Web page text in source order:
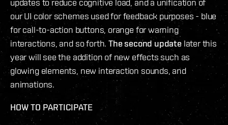
updates to reduce cognitive load, and a unification of
our UI color schemes used for feedback purposes - blue
for call-to-action buttons, orange for warning
interactions, and so forth. The second update later this
year will see the addition of new effects such as
glowing elements, new interaction sounds, and
animations.
HOW TO PARTICIPATE